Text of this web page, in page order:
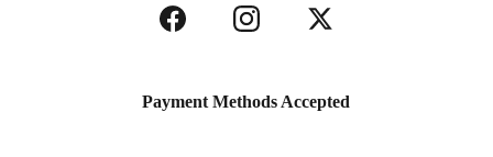
Payment Methods Accepted